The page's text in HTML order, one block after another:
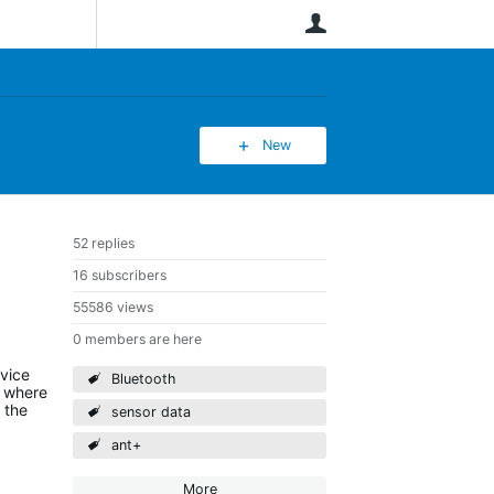
New
52 replies
16 subscribers
55586 views
0 members are here
Bluetooth
sensor data
ant+
More
the